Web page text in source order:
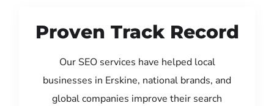
Proven Track Record
Our SEO services have helped local
businesses in Erskine, national brands, and
global companies improve their search